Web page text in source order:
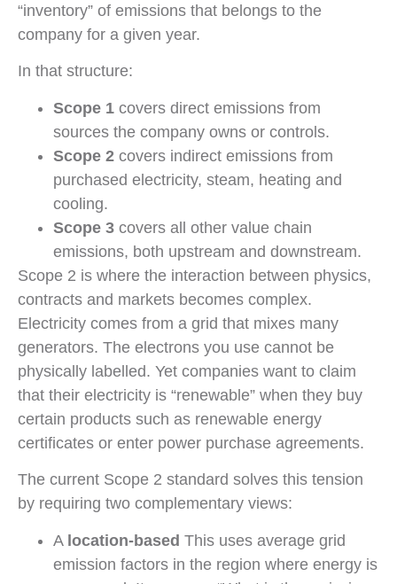
“inventory” of emissions that belongs to the
company for a given year.
In that structure:
Scope 1 covers direct emissions from
sources the company owns or controls.
Scope 2 covers indirect emissions from
purchased electricity, steam, heating and
cooling.
Scope 3 covers all other value chain
emissions, both upstream and downstream.
Scope 2 is where the interaction between physics,
contracts and markets becomes complex.
Electricity comes from a grid that mixes many
generators. The electrons you use cannot be
physically labelled. Yet companies want to claim
that their electricity is “renewable” when they buy
certain products such as renewable energy
certificates or enter power purchase agreements.
The current Scope 2 standard solves this tension
by requiring two complementary views:
A location-based This uses average grid
emission factors in the region where energy is